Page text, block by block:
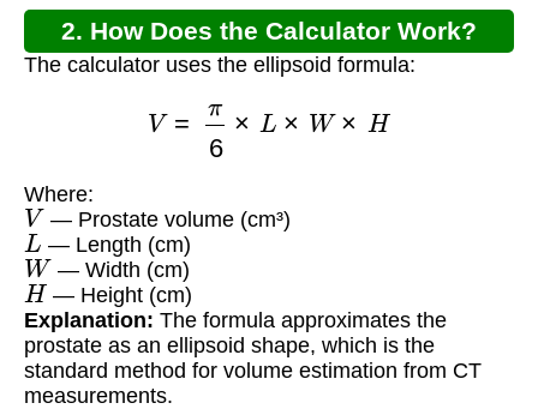
2. How Does the Calculator Work?
The calculator uses the ellipsoid formula:
=π
Where:
V — Prostate volume (cm³)
L — Length (cm)
W — Width (cm)
H — Height (cm)
Explanation: The formula approximates the
prostate as an ellipsoid shape, which is the
standard method for volume estimation from CT
measurements.